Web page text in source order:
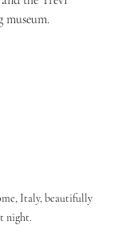
museum.
Italy, beautifully
night.